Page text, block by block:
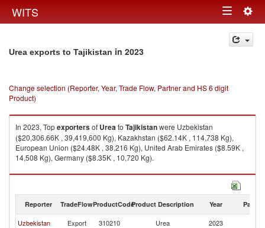
WITS Toggle
navigation
Urea exports to Tajikistan in 2023
Change selection (Reporter, Year, Trade Flow, Partner and HS 6 digit
Product)
In 2023, Topexportersof Ureato Tajikistanwere Uzbekistan
($20,306.66K , 39,419,600 Kg), Kazakhstan ($62.14K , 114,738 Kg),
European Union ($24.48K , 38,216 Kg), United Arab Emirates ($8.59K ,
14,508 Kg), Germany ($8.35K , 10,720 Kg).
Urea imports by country in 2023
Reporter TradeFlowProductCodeProduct Description Year Partner
Uzbekistan Export 310210 Urea 2023